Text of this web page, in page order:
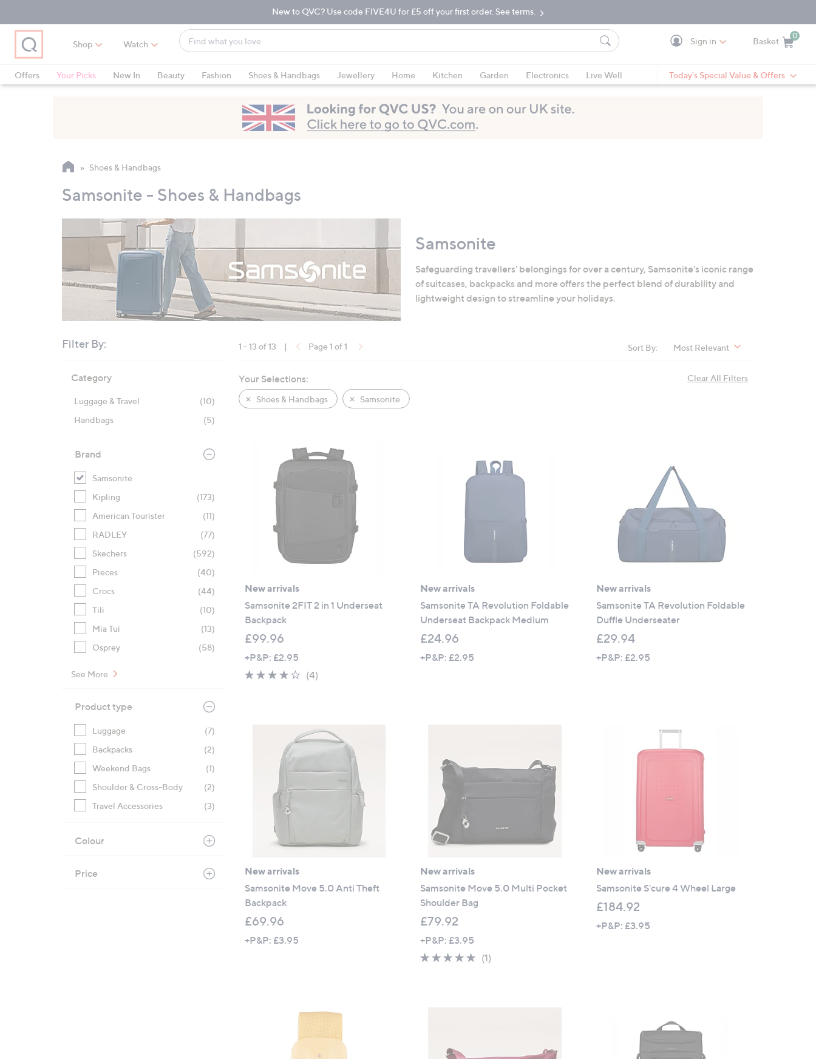
Main
Navigation
Main
Content
Footer
New to QVC? Use code FIVE4U for £5 off your first order. See terms.
Shop Watch
Find
what
love
suggestions
are
arrow
keys
or
swipe
left
and
right
on
touch
devices
Sign in Basket
0
Offers
Your Picks New In Beauty Fashion Shoes & Handbags Jewellery Home Kitchen Garden Electronics
Live Well
Today's Special Value & Offers
Shoes & Handbags
Samsonite - Shoes & Handbags
Samsonite
Safeguarding travellers' belongings for over a century, Samsonite's iconic range
of suitcases, backpacks and more offers the perfect blend of durability and
lightweight design to streamline your holidays.
Filter By:
listings
Category
Luggage & Travel
(10)
Handbags
(5)
Brand
Samsonite
Kipling
(173)
American Tourister
(11)
RADLEY
(77)
Skechers
(592)
Pieces
(40)
Crocs
(44)
Tili
(10)
Mia Tui
(13)
Osprey
(58)
See More
Product type
Luggage
(7)
Backpacks
(2)
Weekend Bags
(1)
Shoulder & Cross-Body
(2)
Travel Accessories
(3)
Colour
Price
1 - 13 of 13 | Page 1 of 1 Sort By: Most Relevant
Clear All Filters
Your Selections:
Shoes & Handbags Samsonite
New arrivals
Samsonite 2FIT 2 in 1 Underseat
Backpack
£99.96
+P&P: £2.95
3.8
(4)4
New arrivals
Samsonite TA Revolution Foldable
Underseat Backpack Medium
£24.96
+P&P: £2.95
New arrivals
Samsonite TA Revolution Foldable
Duffle Underseater
£29.94
+P&P: £2.95
New arrivals
Samsonite Move 5.0 Anti Theft
Backpack
£69.96
+P&P: £3.95
New arrivals
Samsonite Move 5.0 Multi Pocket
Shoulder Bag
£79.92
+P&P: £3.95
5.0
(1)
New arrivals
Samsonite S'cure 4 Wheel Large
£184.92
+P&P: £3.95